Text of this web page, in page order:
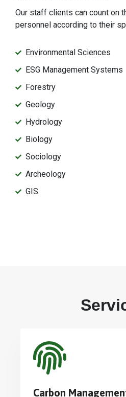
Our staff clients can count on
personnel according to their
Environmental Sciences
ESG Management Systems
Forestry
Geology
Hydrology
Biology
Sociology
Archeology
GIS
Carbon